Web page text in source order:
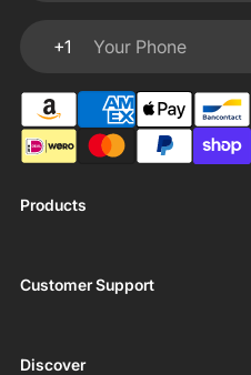
Products
Customer Support
Discover
+1
Your Phone